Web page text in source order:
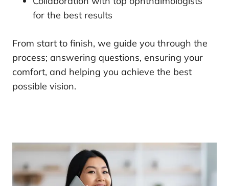
for the best results
From start to finish, we guide you through the
process; answering questions, ensuring your
comfort, and helping you achieve the best
possible vision.